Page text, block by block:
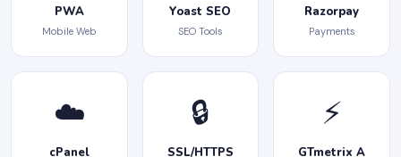
PWA
Mobile Web
Yoast SEO
SEO Tools
Razorpay
Payments
☁️
cPanel
🔒
SSL/HTTPS
⚡
GTmetrix A